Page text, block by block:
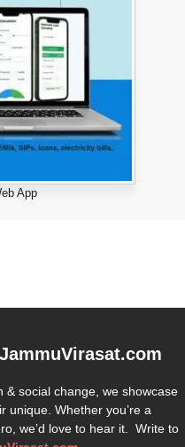
App
JammuVirasat.com
& social change, we showcase
unique. Whether you’re a
we’d love to hear it. Write to